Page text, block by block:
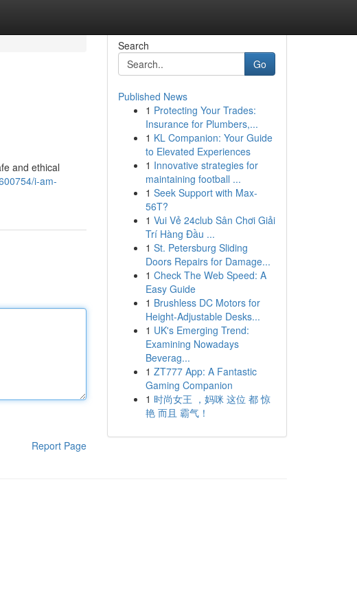
and ethical
i-am-
Report Page
Search
Go
Published News
1 Protecting Your Trades:
Insurance for Plumbers,...
1 KL Companion: Your Guide
to Elevated Experiences
1 Innovative strategies for
maintaining football ...
1 Seek Support with Max-
56T?
1 Vui Vẻ 24club Sân Chơi Giải
Trí Hàng Đầu ...
1 St. Petersburg Sliding
Doors Repairs for Damage...
1 Check The Web Speed: A
Easy Guide
1 Brushless DC Motors for
Height-Adjustable Desks...
1 UK's Emerging Trend:
Examining Nowadays
Beverag...
1 ZT777 App: A Fantastic
Gaming Companion
1 时尚女王 ，妈咪 这位 都 惊
艳 而且 霸气！